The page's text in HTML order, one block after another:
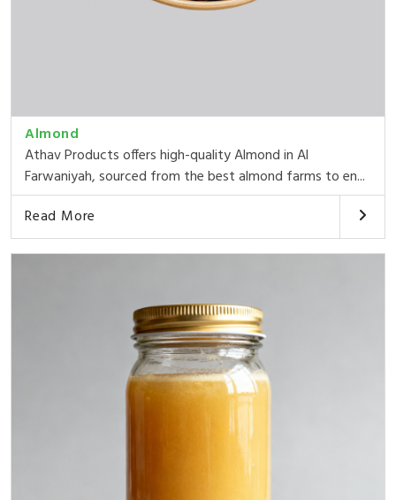
Almond
Athav Products offers high-quality Almond in Al
Farwaniyah, sourced from the best almond farms to en...
Read More